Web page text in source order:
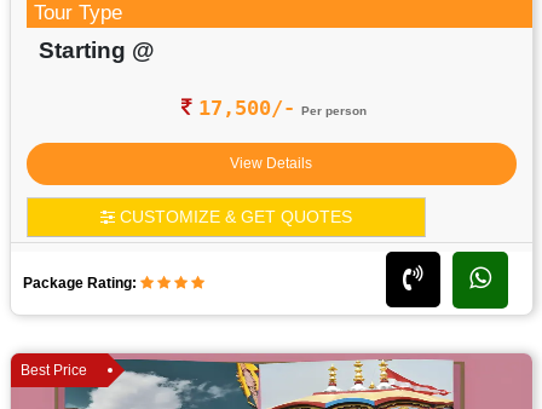
Tour Type
Starting @
17,500/- Per person
View Details
CUSTOMIZE & GET QUOTES
Package Rating:
Best Price